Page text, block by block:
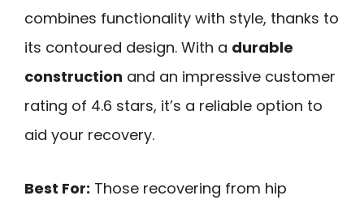
combines functionality with style, thanks to
its contoured design. With a durable
construction and an impressive customer
rating of 4.6 stars, it’s a reliable option to
aid your recovery.
Best For: Those recovering from hip